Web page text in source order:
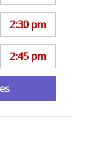
2:30 pm
2:45 pm